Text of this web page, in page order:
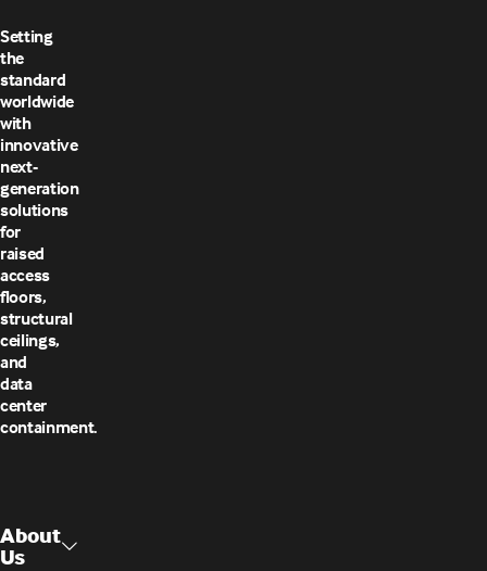
Setting
the
standard
worldwide
with
innovative
next-
generation
solutions
for
raised
access
floors,
structural
ceilings,
and
data
center
containment.
About
Us